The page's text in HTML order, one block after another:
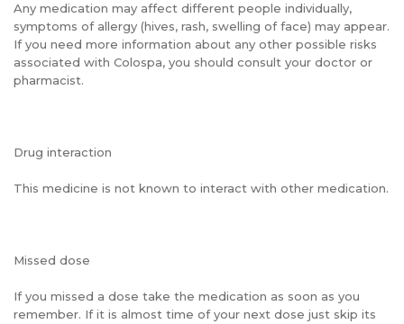
Any medication may affect different people individually,
symptoms of allergy (hives, rash, swelling of face) may appear.
If you need more information about any other possible risks
associated with Colospa, you should consult your doctor or
pharmacist.
Drug interaction
This medicine is not known to interact with other medication.
Missed dose
If you missed a dose take the medication as soon as you
remember. If it is almost time of your next dose just skip its